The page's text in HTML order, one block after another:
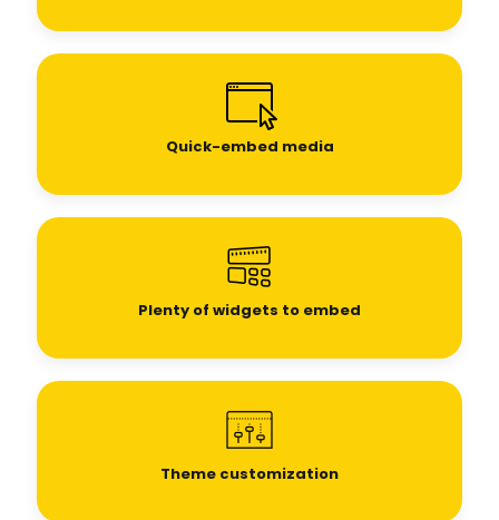
Quick-embed media
Plenty of widgets to embed
Theme customization